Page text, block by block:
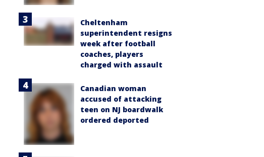
Cheltenham
superintendent resigns
week after football
coaches, players
charged with assault
Canadian woman
accused of attacking
teen on NJ boardwalk
ordered deported